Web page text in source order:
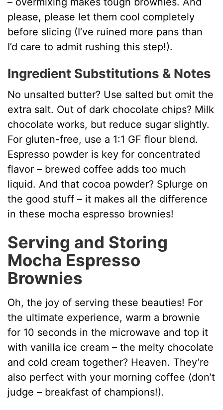
please, please let them cool completely
before slicing (I’ve ruined more pans than
I’d care to admit rushing this step!).
Ingredient Substitutions & Notes
No unsalted butter? Use salted but omit the
extra salt. Out of dark chocolate chips? Milk
chocolate works, but reduce sugar slightly.
For gluten-free, use a 1:1 GF flour blend.
Espresso powder is key for concentrated
flavor – brewed coffee adds too much
liquid. And that cocoa powder? Splurge on
the good stuff – it makes all the difference
in these mocha espresso brownies!
Serving and Storing
Mocha Espresso
Brownies
Oh, the joy of serving these beauties! For
the ultimate experience, warm a brownie
for 10 seconds in the microwave and top it
with vanilla ice cream – the melty chocolate
and cold cream together? Heaven. They’re
also perfect with your morning coffee (don’t
judge – breakfast of champions!).